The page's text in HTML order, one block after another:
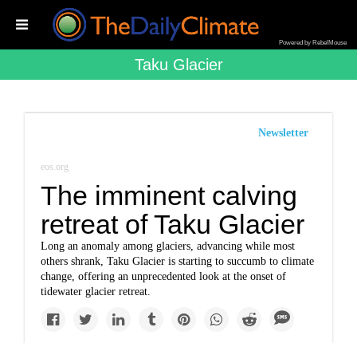
Powered by RebelMouse
Taku Glacier
Newsletter
eos.org
The imminent calving
retreat of Taku Glacier
Long an anomaly among glaciers, advancing while most
others shrank, Taku Glacier is starting to succumb to climate
change, offering an unprecedented look at the onset of
tidewater glacier retreat.